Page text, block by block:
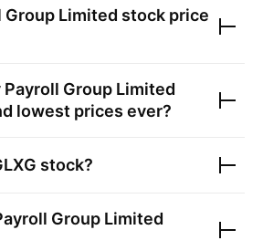
Group Limited stock price
Payroll Group Limited
lowest prices ever?
stock?
Group Limited